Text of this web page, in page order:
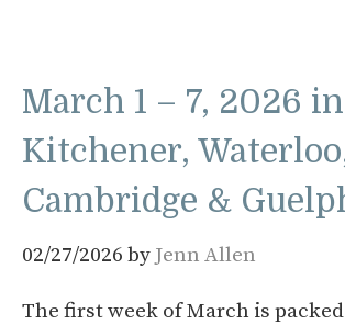
March 1 – 7, 2026 in
Kitchener,
Cambridge &
02/27/2026 by Jenn Allen
The first week of March is